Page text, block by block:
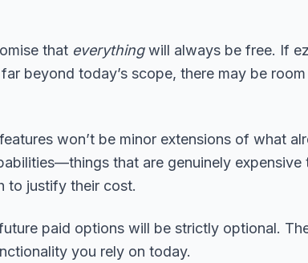
that everythingwill always be free. If
beyond today’s scope, there may be
won’t be minor extensions of what
that are genuinely expensive
to justify their cost.
paid options will be strictly optional.
you rely on today.